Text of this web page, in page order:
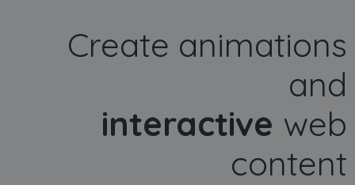
Create animations
and
interactive web
content